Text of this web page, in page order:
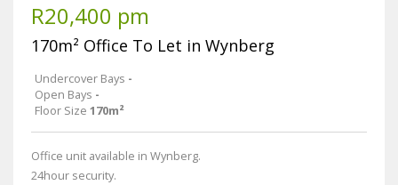
R20,400 pm
170m² Office To Let in Wynberg
Undercover Bays -
Open Bays -
Floor Size 170m²
Office unit available in Wynberg.
24hour security.